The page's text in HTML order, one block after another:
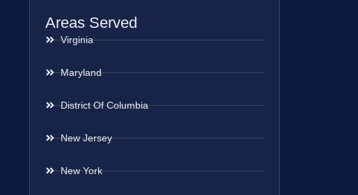
Areas Served
Virginia
Maryland
District Of Columbia
New Jersey
New York